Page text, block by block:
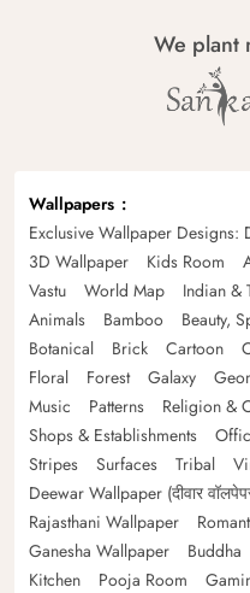
We plant
Wallpapers
Exclusive Wallpaper Designs:
3D Wallpaper
Kids Room
Vastu
World Map Indian &
Animals
Bamboo Beauty,
Botanical
Brick Cartoon
Floral
Forest Galaxy
Music
Patterns Religion &
Shops & Establishments
Stripes
Surfaces Tribal
Deewar Wallpaper (दीवार
Rajasthani Wallpaper
Ganesha Wallpaper
Buddha
Kitchen
Pooja Room